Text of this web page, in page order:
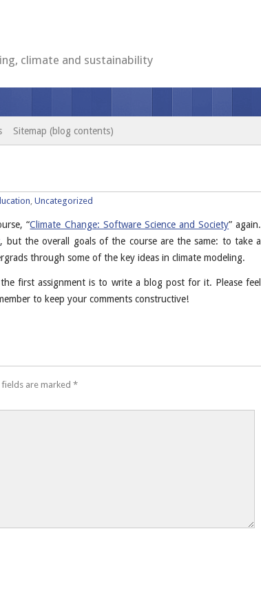
climate and sustainability
Sitemap (blog contents)
, Uncategorized
“Climate Change: Software Science and Society” again.
, but the overall goals of the course are the same: to take a
through some of the key ideas in climate modeling.
first assignment is to write a blog post for it. Please feel
to keep your comments constructive!
are marked *